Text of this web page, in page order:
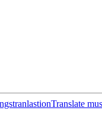
tranlastionTranslate